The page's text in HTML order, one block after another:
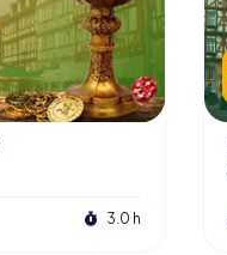
3.0 h